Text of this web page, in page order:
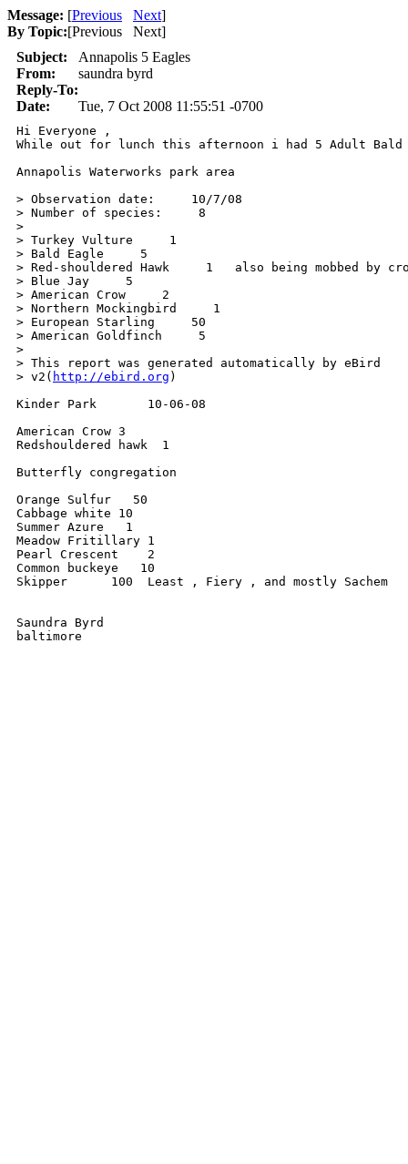
Message: [Previous Next]
By Topic:[Previous Next]
Subject:
Annapolis 5 Eagles
From:
saundra byrd
Reply-To:
Date:
Tue, 7 Oct 2008 11:55:51 -0700
Hi Everyone ,
While out for lunch this afternoon i had 5 Adult Bald
Annapolis Waterworks park area
> Observation date:     10/7/08
> Number of species:     8
>
> Turkey Vulture     1
> Bald Eagle     5
> Red-shouldered Hawk     1   also being mobbed by
> Blue Jay     5
> American Crow     2
> Northern Mockingbird     1
> European Starling     50
> American Goldfinch     5
>
> This report was generated automatically by eBird
> v2( http://ebird.org )
Kinder Park       10-06-08
American Crow 3
Redshouldered hawk  1
Butterfly congregation
Orange Sulfur   50
Cabbage white 10
Summer Azure   1
Meadow Fritillary 1
Pearl Crescent    2
Common buckeye   10
Skipper      100  Least , Fiery , and mostly Sachem
Saundra Byrd
baltimore